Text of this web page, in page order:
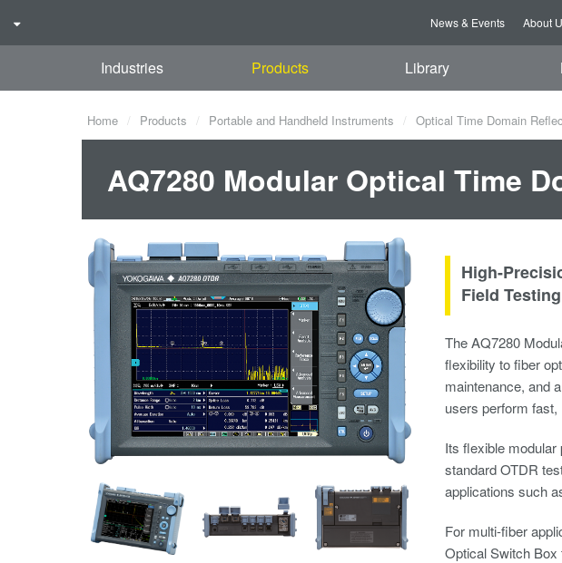
News & Events About
Industries Products Library
Home Products Portable and Handheld Instruments Optical Time Domain
AQ7280 Modular Optical Time
High-
Field Testing​
The AQ7280
flexibility to fiber
maintenance, and
users perform
Its flexible
standard OTDR
applications such
For multi-fiber
Optical Switch Box